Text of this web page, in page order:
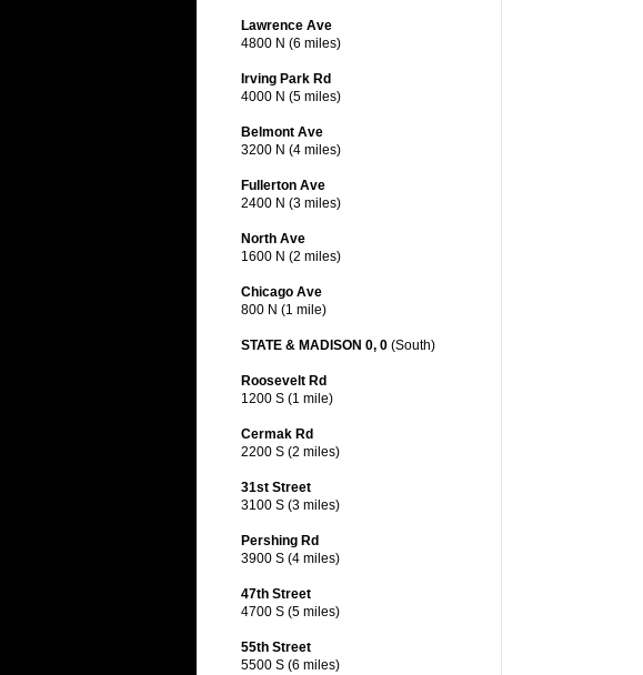
Lawrence Ave
4800 N (6 miles)
Irving Park Rd
4000 N (5 miles)
Belmont Ave
3200 N (4 miles)
Fullerton Ave
2400 N (3 miles)
North Ave
1600 N (2 miles)
Chicago Ave
800 N (1 mile)
STATE & MADISON 0, 0 (South)
Roosevelt Rd
1200 S (1 mile)
Cermak Rd
2200 S (2 miles)
31st Street
3100 S (3 miles)
Pershing Rd
3900 S (4 miles)
47th Street
4700 S (5 miles)
55th Street
5500 S (6 miles)